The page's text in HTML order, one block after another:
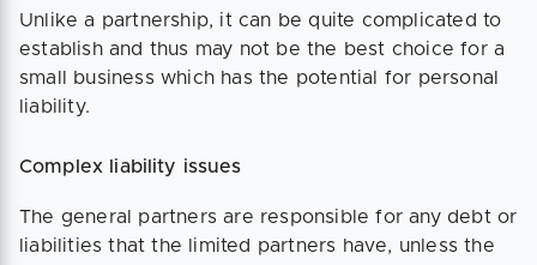
Unlike a partnership, it can be quite complicated to
establish and thus may not be the best choice for a
small business which has the potential for personal
liability.
Complex liability issues
The general partners are responsible for any debt or
liabilities that the limited partners have, unless the